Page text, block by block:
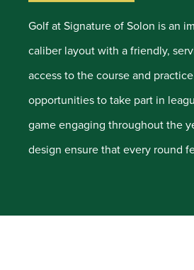
Golf at Signature of Solon is an
caliber layout with a friendly,
access to the course and
opportunities to take part in
game engaging throughout the
design ensure that every round